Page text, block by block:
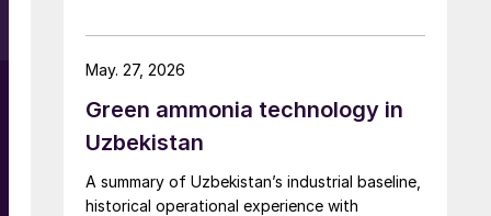
Germany and across Europe.
Green ammonia technology in
Uzbekistan
A summary of Uzbekistan’s industrial baseline,
historical operational experience with
May. 27, 2026